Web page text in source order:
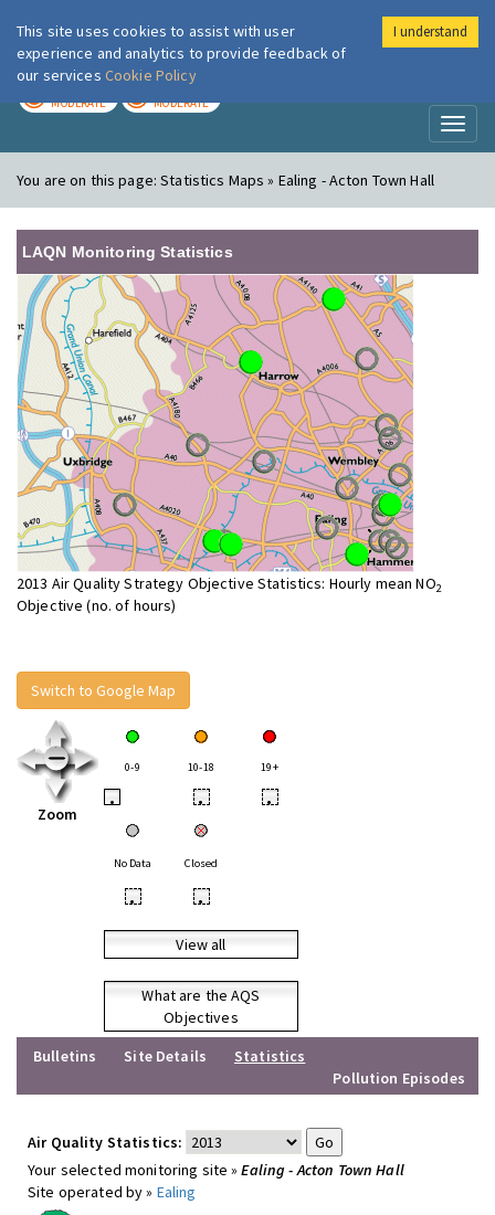
London Air
MODERATE MODERATE
You are on this page:Statistics Maps » Ealing - Acton Town Hall
LAQN Monitoring Statistics
2013 Air Quality Strategy Objective Statistics: Hourly mean NO2
Objective (no. of hours)
Switch to Google Map
Zoom
0-9 10-18 19+
• • •
No Data Closed
• •
View all
What are the AQS
Objectives
Bulletins
Site Details
Statistics
Pollution Episodes
Air Quality Statistics:
Your selected monitoring site »Ealing - Acton Town Hall
Site operated by » Ealing
This site uses cookies to assist with user
experience and analytics to provide feedback of
our services Cookie Policy
I understand